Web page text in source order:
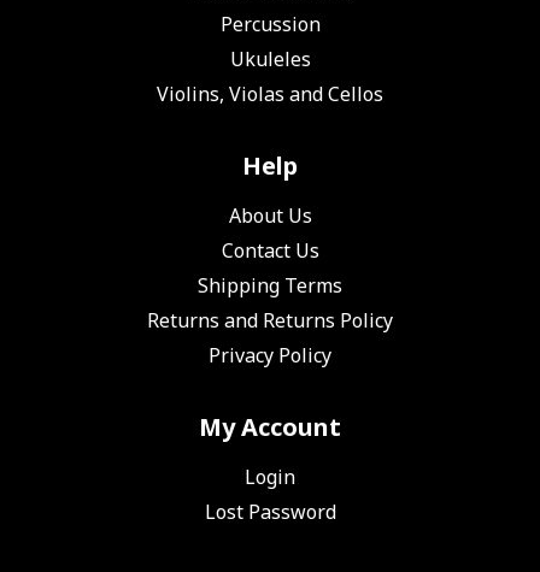
Percussion
Ukuleles
Violins, Violas and Cellos
Help
About Us
Contact Us
Shipping Terms
Returns and Returns Policy
Privacy Policy
My Account
Login
Lost Password